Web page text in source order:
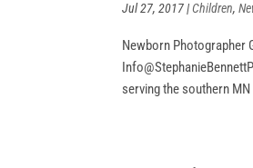
Jul 27, 2017|Children,
Newborn
serving the southern